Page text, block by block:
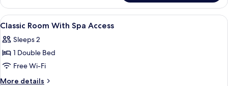
With
Spa
Access
View
all
photos
for
Classic
Room
5
Classic Room With Spa Access
Sleeps 2
1 Double Bed
Free Wi-Fi
More details
More